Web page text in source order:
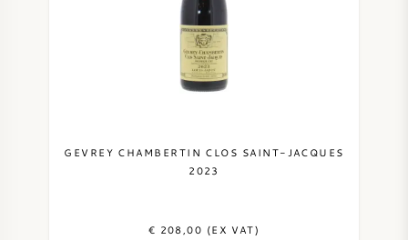
GEVREY CHAMBERTIN CLOS SAINT-JACQUES
2023
€ 208,00 (EX VAT)